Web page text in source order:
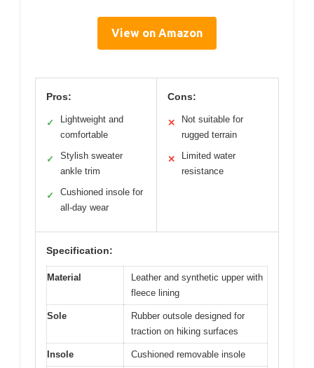
View on Amazon
Pros:
✓
Lightweight and
comfortable
✓
Stylish sweater
ankle trim
✓
Cushioned insole for
all-day wear
Cons:
✕
Not suitable for
rugged terrain
✕
Limited water
resistance
Specification:
Material
Leather and synthetic upper with
fleece lining
Sole
Rubber outsole designed for
traction on hiking surfaces
Insole Cushioned removable insole